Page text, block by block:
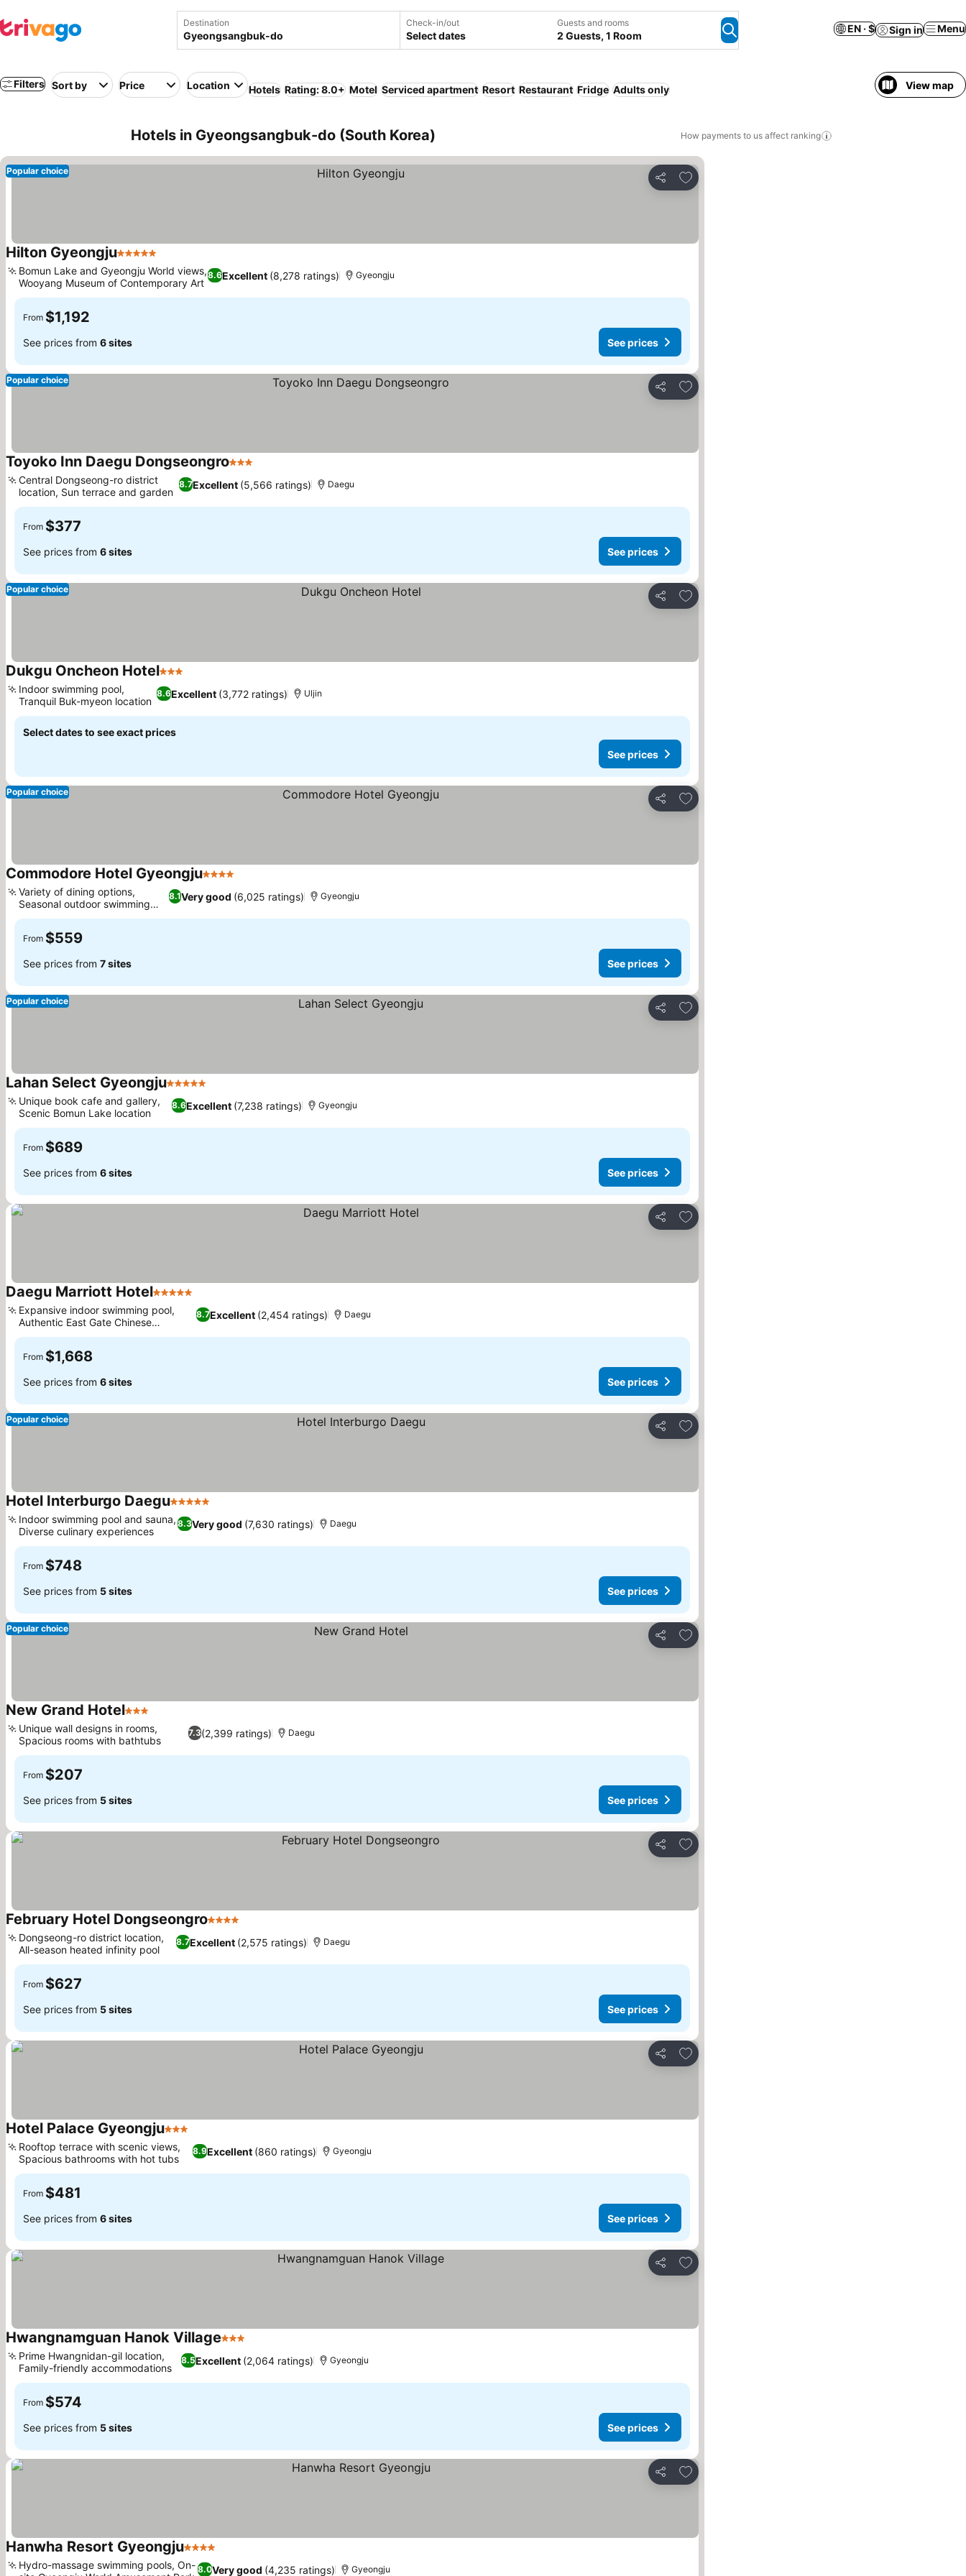
Destination Check-in/out
Select dates
Guests and rooms
2 Guests, 1 Room
EN · $ Sign in Menu
Filters Sort by Price Location Hotels Rating: 8.0+ Motel Serviced apartment Resort Restaurant Fridge Adults only View map
Hotels in Gyeongsangbuk-do (South Korea) How payments to us affect ranking
Share
Add to favorites
Popular choice
Hilton Gyeongju5 Stars
8.6Excellent (8,278 ratings)
Bomun Lake and Gyeongju World views,
Wooyang Museum of Contemporary Art
Gyeongju
From $1,192
See prices from 6 sites See prices
Share
Add to favorites
Popular choice
Toyoko Inn Daegu Dongseongro3 Stars
8.7Excellent (5,566 ratings)
Central Dongseong-ro district
location, Sun terrace and garden
Daegu
From $377
See prices from 6 sites See prices
Share
Add to favorites
Popular choice
Dukgu Oncheon Hotel3 Stars
8.6Excellent (3,772 ratings)
Indoor swimming pool,
Tranquil Buk-myeon location
Uljin
Select dates to see exact prices
See prices
Share
Add to favorites
Popular choice
Commodore Hotel Gyeongju4 Stars
8.1Very good (6,025 ratings)
Variety of dining options,
Seasonal outdoor swimming
pool
Gyeongju
From $559
See prices from 7 sites See prices
Share
Add to favorites
Popular choice
Lahan Select Gyeongju5 Stars
8.6Excellent (7,238 ratings)
Unique book cafe and gallery,
Scenic Bomun Lake location
Gyeongju
From $689
See prices from 6 sites See prices
Share
Add to favorites
Daegu Marriott Hotel5 Stars
8.7Excellent (2,454 ratings)
Expansive indoor swimming pool,
Authentic East Gate Chinese
restaurant
Daegu
From $1,668
See prices from 6 sites See prices
Share
Add to favorites
Popular choice
Hotel Interburgo Daegu5 Stars
8.3Very good (7,630 ratings)
Indoor swimming pool and sauna,
Diverse culinary experiences
Daegu
From $748
See prices from 5 sites See prices
Share
Add to favorites
Popular choice
New Grand Hotel3 Stars
7.3(2,399 ratings)
Unique wall designs in rooms,
Spacious rooms with bathtubs
Daegu
From $207
See prices from 5 sites See prices
Share
Add to favorites
February Hotel Dongseongro4 Stars
8.7Excellent (2,575 ratings)
Dongseong-ro district location,
All-season heated infinity pool
Daegu
From $627
See prices from 5 sites See prices
Share
Add to favorites
Hotel Palace Gyeongju3 Stars
8.9Excellent (860 ratings)
Rooftop terrace with scenic views,
Spacious bathrooms with hot tubs
Gyeongju
From $481
See prices from 6 sites See prices
Share
Add to favorites
Hwangnamguan Hanok Village3 Stars
8.5Excellent (2,064 ratings)
Prime Hwangnidan-gil location,
Family-friendly accommodations
Gyeongju
From $574
See prices from 5 sites See prices
Share
Add to favorites
Hanwha Resort Gyeongju4 Stars
8.0Very good (4,235 ratings)
Hydro-massage swimming pools, On-
Gyeongju